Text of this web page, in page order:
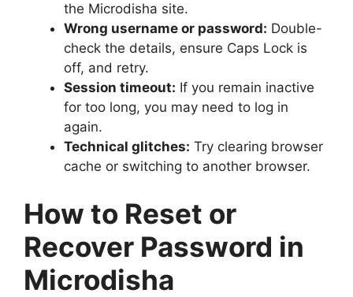
the Microdisha site.
Wrong username or password: Double-
check the details, ensure Caps Lock is
off, and retry.
Session timeout: If you remain inactive
for too long, you may need to log in
again.
Technical glitches: Try clearing browser
cache or switching to another browser.
How to Reset or
Recover Password in
Microdisha